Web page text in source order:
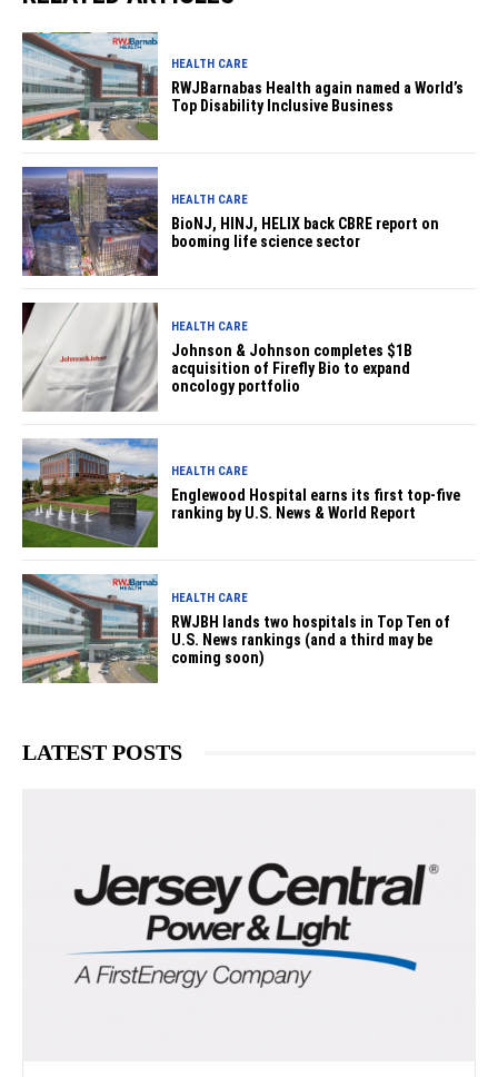
HEALTH CARE
RWJBarnabas Health again named a World’s
Top Disability Inclusive Business
HEALTH CARE
BioNJ, HINJ, HELIX back CBRE report on
booming life science sector
HEALTH CARE
Johnson & Johnson completes $1B
acquisition of Firefly Bio to expand
oncology portfolio
HEALTH CARE
Englewood Hospital earns its first top-five
ranking by U.S. News & World Report
HEALTH CARE
RWJBH lands two hospitals in Top Ten of
U.S. News rankings (and a third may be
coming soon)
LATEST POSTS